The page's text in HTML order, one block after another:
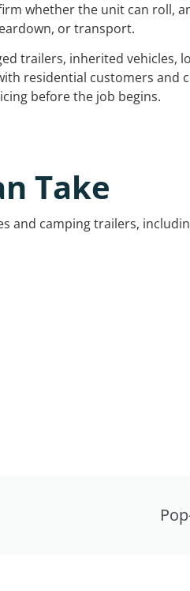
whether the unit can roll,
or transport.
trailers, inherited vehicles,
residential customers and
before the job begins.
Take
and camping trailers,